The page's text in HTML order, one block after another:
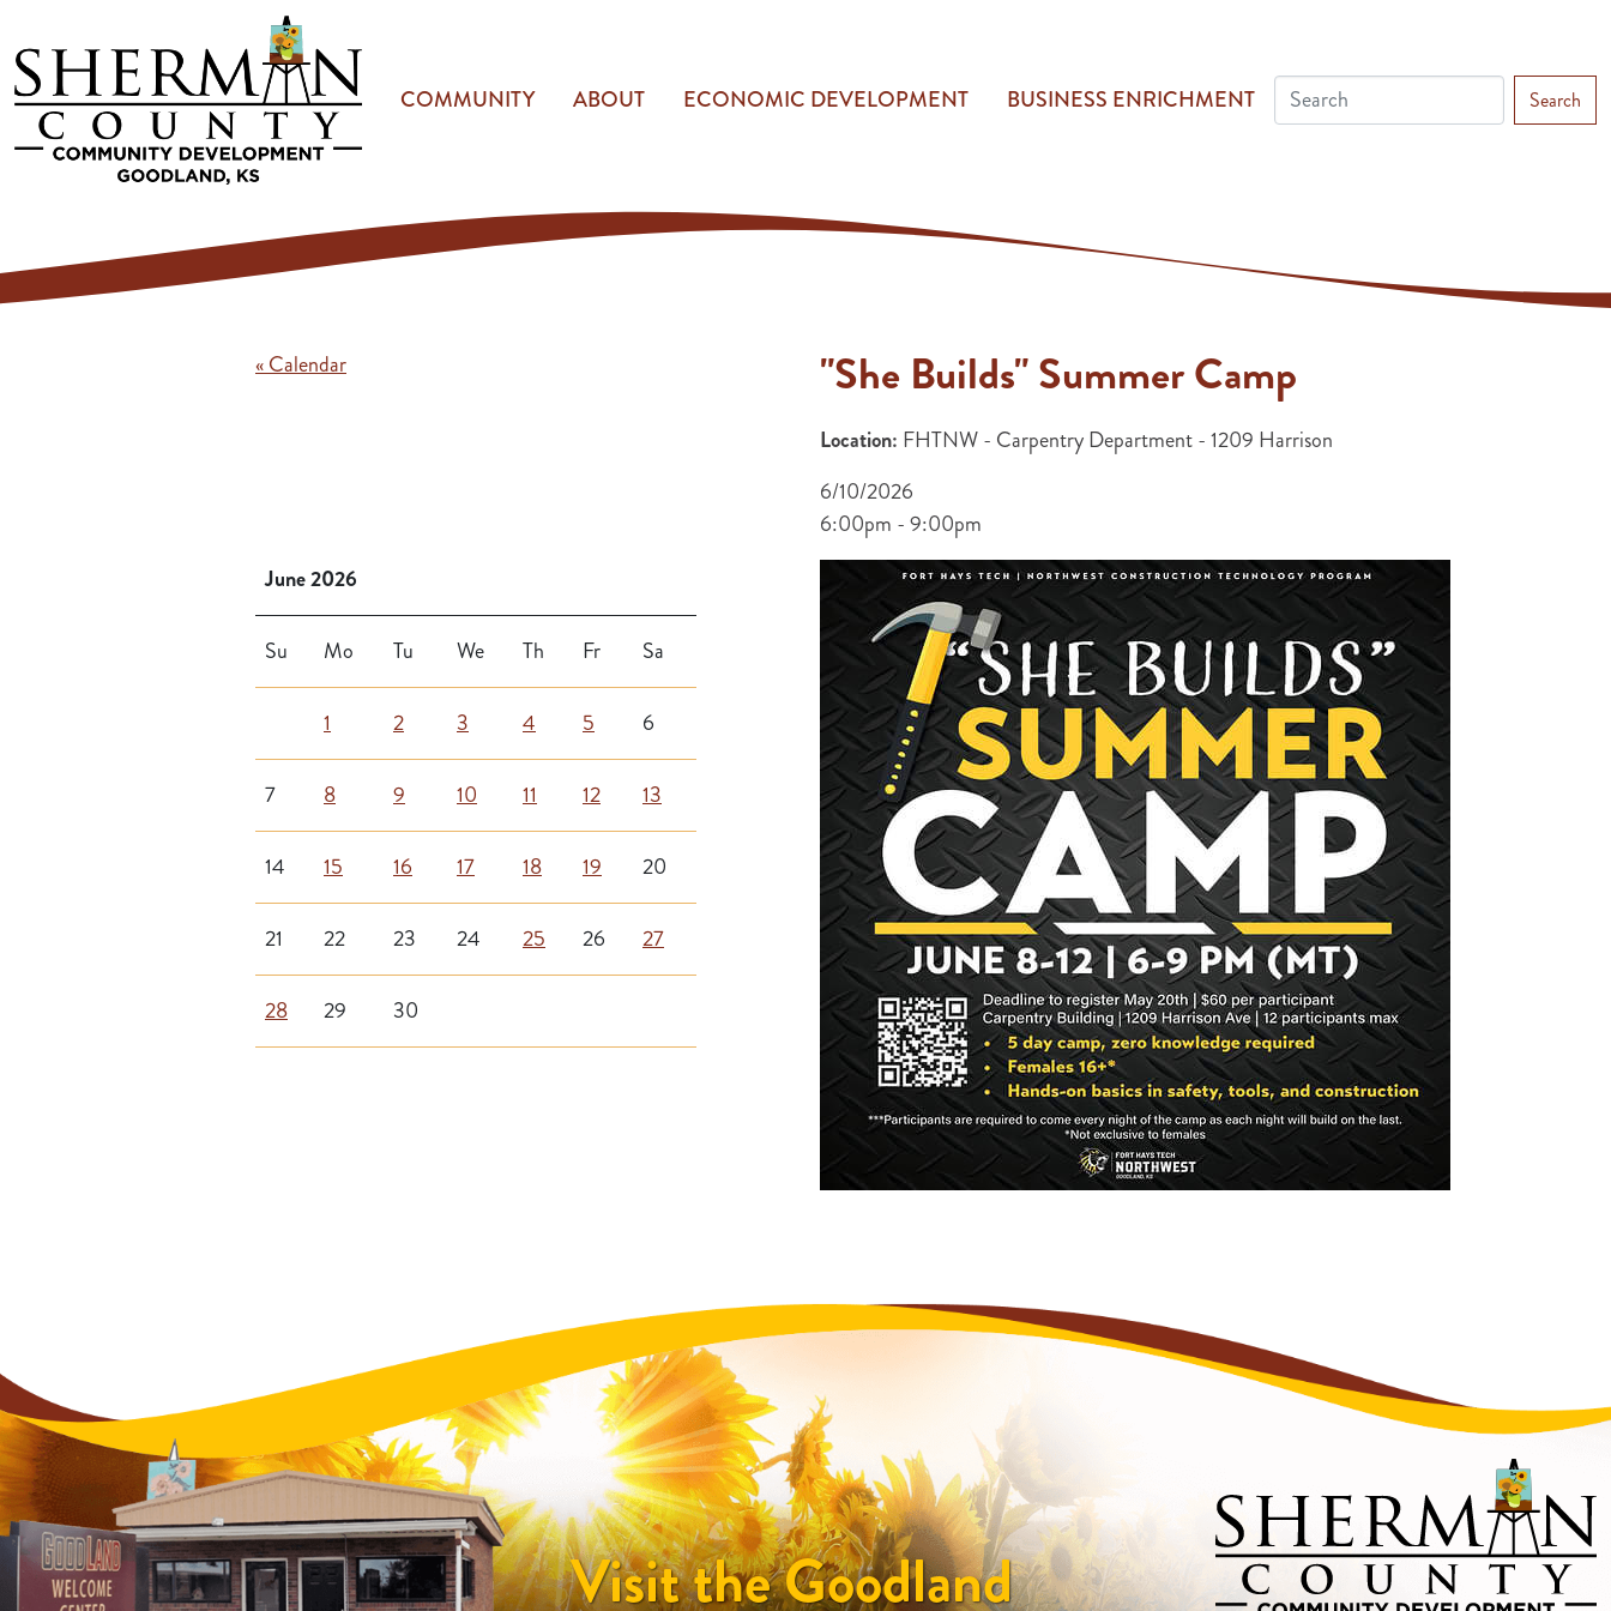
COMMUNITY ABOUT ECONOMIC DEVELOPMENT BUSINESS ENRICHMENT Search
« Calendar
June 2026
Su Mo Tu We Th Fr Sa
1 2 3 4 5 6
7 8 9 10 11 12 13
14 15 16 17 18 19 20
21 22 23 24 25 26 27
28 29 30
"She Builds" Summer Camp
Location: FHTNW - Carpentry Department - 1209 Harrison
6/10/2026
6:00pm - 9:00pm
Visit the Goodland